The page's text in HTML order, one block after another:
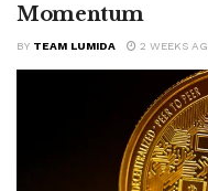
Momentum
BY TEAM LUMIDA 2 WEEKS